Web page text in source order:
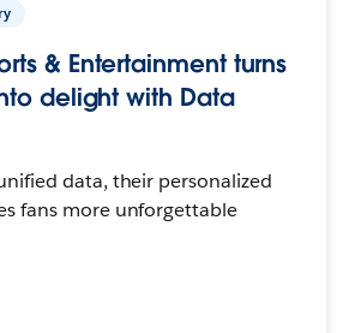
& Entertainment turns
delight with Data
data, their personalized
fans more unforgettable